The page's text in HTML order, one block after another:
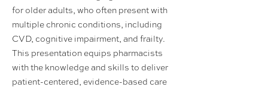
for older adults, who often present with
multiple chronic conditions, including
CVD, cognitive impairment, and frailty.
This presentation equips pharmacists
with the knowledge and skills to deliver
patient-centered, evidence-based care